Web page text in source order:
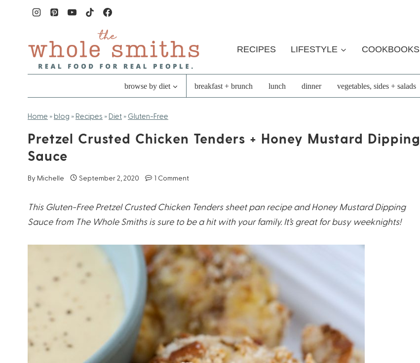
RECIPES LIFESTYLE COOKBOOKS
browse by diet breakfast + brunch lunch dinner vegetables, sides + salads
Home » blog » Recipes » Diet » Gluten-Free
Pretzel Crusted Chicken Tenders + Honey Mustard Dipping
Sauce
By Michelle September 2, 2020 1 Comment
This Gluten-Free Pretzel Crusted Chicken Tenders sheet pan recipe and Honey Mustard Dipping
Sauce from The Whole Smiths is sure to be a hit with your family. It’s great for busy weeknights!